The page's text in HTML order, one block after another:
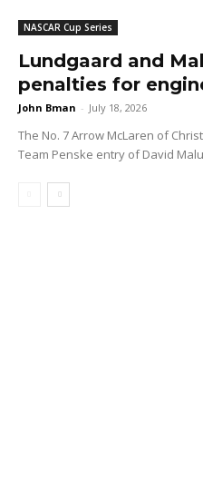
NASCAR Cup Series
Lundgaard and
penalties for
John Bman - July 18, 2026
The No. 7 Arrow McLaren of
Team Penske entry of David